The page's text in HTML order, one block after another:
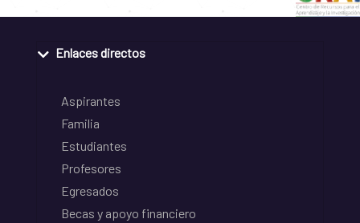
Enlaces directos
Aspirantes
Familia
Estudiantes
Profesores
Egresados
Becas y apoyo financiero